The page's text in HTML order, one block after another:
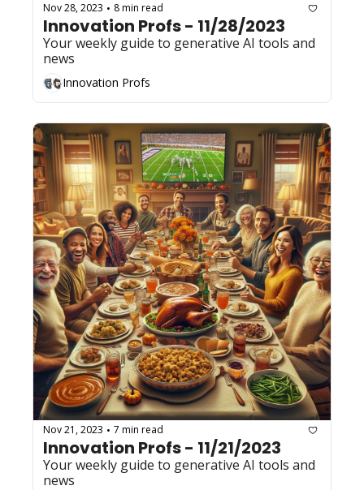
Nov 28, 2023 • 8 min read
Innovation Profs - 11/28/2023
Your weekly guide to generative AI tools and
news
Innovation Profs
Nov 21, 2023 • 7 min read
Innovation Profs - 11/21/2023
Your weekly guide to generative AI tools and
news